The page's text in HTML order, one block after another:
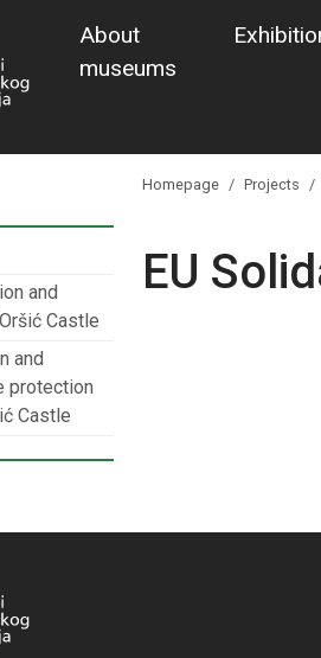
About
museums
and
Castle
and
protection
Castle
Homepage Projects
EU